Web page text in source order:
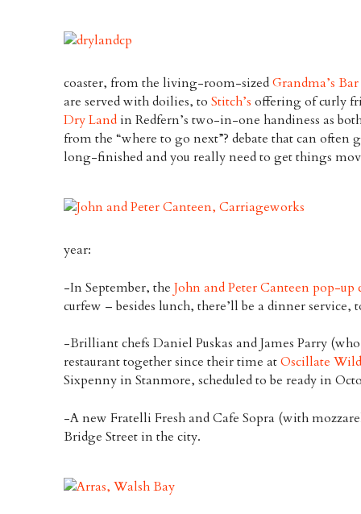
coaster, from the living-room-sizedGrandma’s Bar
are served with doilies, toStitch’s offering of curly
Dry Land in Redfern’s two-in-one handiness as
from the “where to go next”? debate that can often
long-finished and you really need to get things
year:
-In September, theJohn and Peter Canteen pop-up
curfew – besides lunch, there’ll be a dinner service,
-Brilliant chefs Daniel Puskas and James Parry
restaurant together since their time atOscillate
Sixpenny in Stanmore, scheduled to be ready in
-A new Fratelli Fresh and Cafe Sopra (with
Bridge Street in the city.